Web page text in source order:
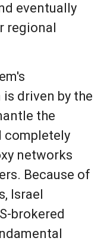
eventually
regional
driven by the
the
completely
networks
Because of
Israel
brokered